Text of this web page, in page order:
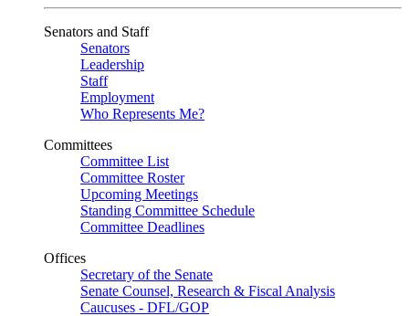
Senators and Staff
Senators
Leadership
Staff
Employment
Who Represents Me?
Committees
Committee List
Committee Roster
Upcoming Meetings
Standing Committee Schedule
Committee Deadlines
Offices
Secretary of the Senate
Senate Counsel, Research & Fiscal Analysis
Caucuses - DFL/GOP